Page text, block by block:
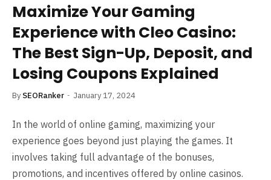
Maximize Your Gaming
Experience with Cleo Casino:
The Best Sign-Up, Deposit, and
Losing Coupons Explained
By SEORanker January 17, 2024
In the world of online gaming, maximizing your
experience goes beyond just playing the games. It
involves taking full advantage of the bonuses,
promotions, and incentives offered by online casinos.